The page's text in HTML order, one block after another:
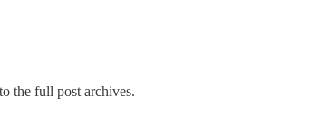
the full post archives.